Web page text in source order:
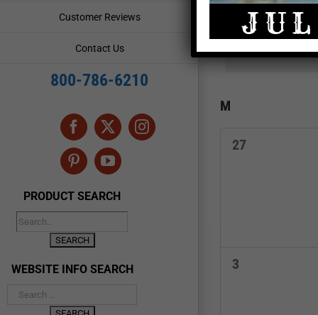
Customer Reviews
Contact Us
800-786-6210
Facebook
X Instagram
PinterestYouTube
PRODUCT SEARCH
WEBSITE INFO SEARCH
and
Views
Navigation
Events
Keyword.
Calendar
of
M
0
27
0
3